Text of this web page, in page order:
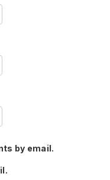
by email.